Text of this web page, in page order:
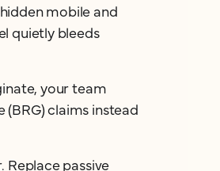
mobile and
quietly bleeds
your team
claims instead
passive